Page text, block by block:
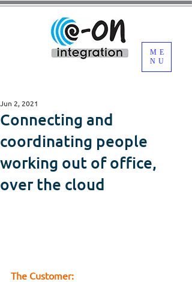
ME
NU
Connecting and
coordinating people
working out of office,
over the cloud
Jun 2, 2021
The Customer: